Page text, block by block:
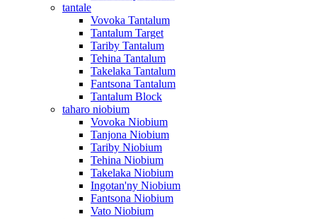
tantale
Vovoka Tantalum
Tantalum Target
Tariby Tantalum
Tehina Tantalum
Takelaka Tantalum
Fantsona Tantalum
Tantalum Block
taharo niobium
Vovoka Niobium
Tanjona Niobium
Tariby Niobium
Tehina Niobium
Takelaka Niobium
Ingotan'ny Niobium
Fantsona Niobium
Vato Niobium